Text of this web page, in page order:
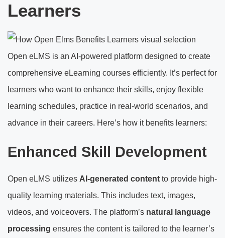
Learners
Open eLMS is an AI-powered platform designed to create
comprehensive eLearning courses efficiently. It’s perfect for
learners who want to enhance their skills, enjoy flexible
learning schedules, practice in real-world scenarios, and
advance in their careers. Here’s how it benefits learners:
Enhanced Skill Development
Open eLMS utilizes AI-generated content to provide high-
quality learning materials. This includes text, images,
videos, and voiceovers. The platform’s natural language
processing ensures the content is tailored to the learner’s